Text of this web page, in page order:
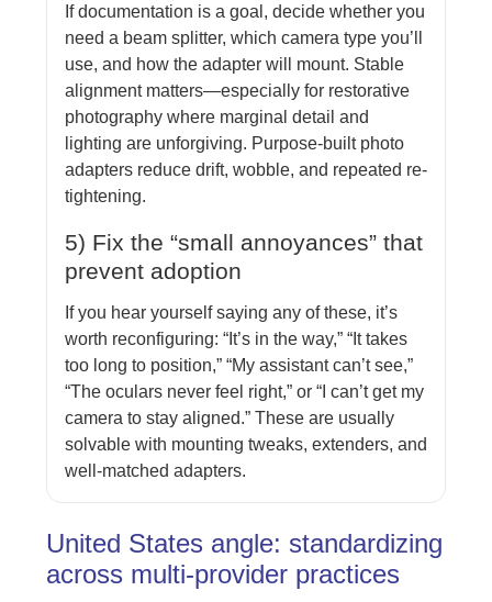
If documentation is a goal, decide whether you
need a beam splitter, which camera type you’ll
use, and how the adapter will mount. Stable
alignment matters—especially for restorative
photography where marginal detail and
lighting are unforgiving. Purpose-built photo
adapters reduce drift, wobble, and repeated re-
tightening.
5) Fix the “small annoyances” that
prevent adoption
If you hear yourself saying any of these, it’s
worth reconfiguring: “It’s in the way,” “It takes
too long to position,” “My assistant can’t see,”
“The oculars never feel right,” or “I can’t get my
camera to stay aligned.” These are usually
solvable with mounting tweaks, extenders, and
well-matched adapters.
United States angle: standardizing
across multi-provider practices